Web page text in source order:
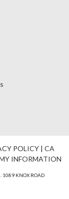
POLICY| CA
INFORMATION
1089 KNOX ROAD